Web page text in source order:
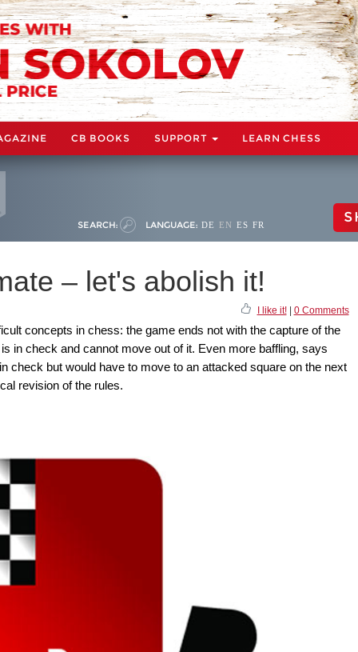
CB BOOKS SUPPORT LEARN CHESS
SEARCH: LANGUAGE: DE EN ES FR
– let's abolish it!
I like it!| 0 Comments
concepts in chess: the game ends not with the capture of the
in check and cannot move out of it. Even more baffling, says
check but would have to move to an attacked square on the next
revision of the rules.